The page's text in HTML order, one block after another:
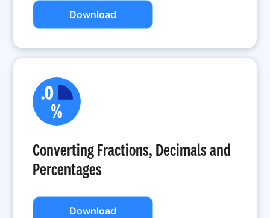
Download
Converting Fractions, Decimals and
Percentages
Download